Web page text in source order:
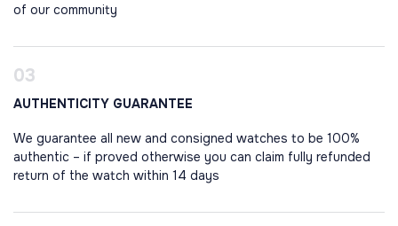
of our community
AUTHENTICITY GUARANTEE
We guarantee all new and consigned watches to be 100%
authentic – if proved otherwise you can claim fully refunded
return of the watch within 14 days